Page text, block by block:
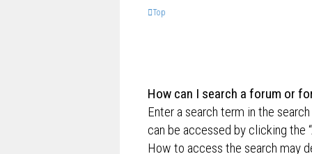
Top
How can I search a forum or
Enter a search term in the
can be accessed by clicking the
How to access the search may